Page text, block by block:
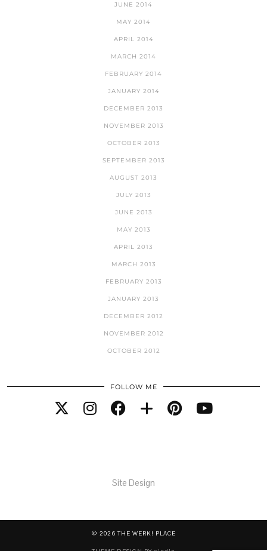
JUNE 2014
MAY 2014
APRIL 2014
MARCH 2014
FEBRUARY 2014
JANUARY 2014
DECEMBER 2013
NOVEMBER 2013
OCTOBER 2013
SEPTEMBER 2013
AUGUST 2013
JULY 2013
JUNE 2013
MAY 2013
APRIL 2013
MARCH 2013
FEBRUARY 2013
JANUARY 2013
DECEMBER 2012
NOVEMBER 2012
OCTOBER 2012
FOLLOW ME
Site Design
© 2026THE WERK! PLACE